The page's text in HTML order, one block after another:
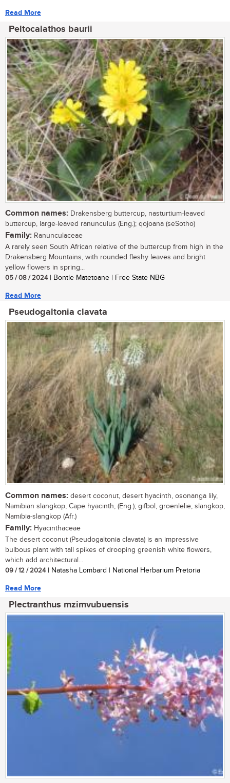
Read More
Peltocalathos baurii
Common names: Drakensberg buttercup, nasturtium-leaved
buttercup, large-leaved ranunculus (Eng.); qojoana (seSotho)
Family: Ranunculaceae
A rarely seen South African relative of the buttercup from high in the
Drakensberg Mountains, with rounded fleshy leaves and bright
yellow flowers in spring...
05 / 08 / 2024| Bontle Matetoane | Free State NBG
Read More
Pseudogaltonia clavata
Common names: desert coconut, desert hyacinth, osonanga lily,
Namibian slangkop, Cape hyacinth, (Eng.); gifbol, groenlelie, slangkop,
Namibia-slangkop (Afr.)
Family: Hyacinthaceae
The desert coconut (Pseudogaltonia clavata) is an impressive
bulbous plant with tall spikes of drooping greenish white flowers,
which add architectural...
09 / 12 / 2024| Natasha Lombard | National Herbarium Pretoria
Read More
Plectranthus mzimvubuensis